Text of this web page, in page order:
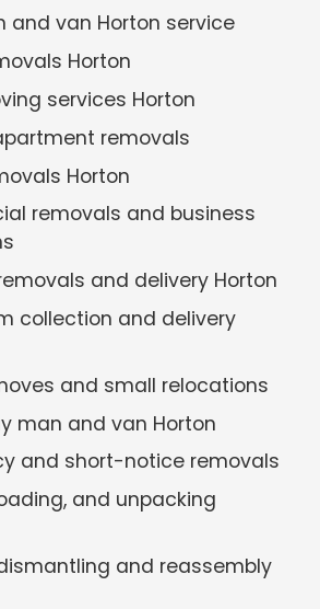
and van Horton service
Horton
services Horton
removals
Horton
removals and business
and delivery Horton
collection and delivery
and small relocations
man and van Horton
and short-notice removals
and unpacking
and reassembly